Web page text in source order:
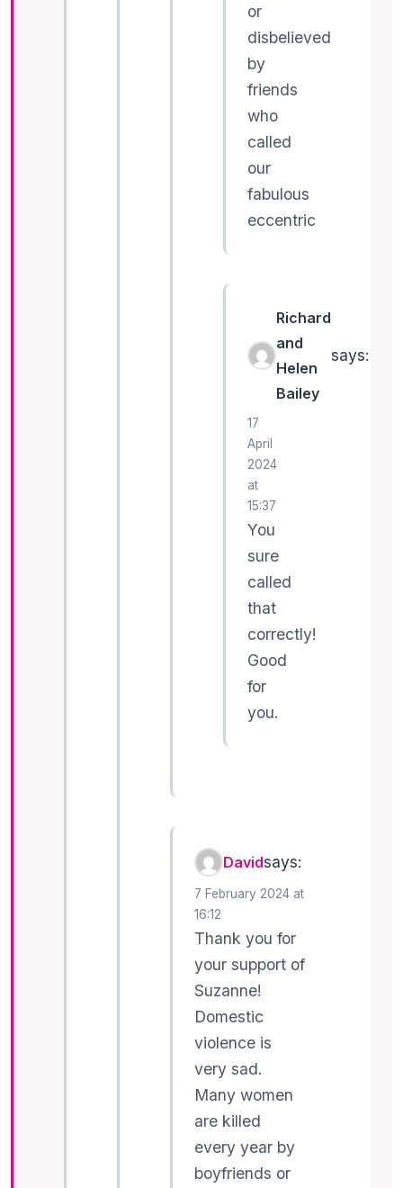
or
disbelieved
by
friends
who
called
our
fabulous
eccentric
Richard
and
Helen
Bailey
says:
17
April
2024
at
15:37
You
sure
called
that
correctly!
Good
for
you.
Davidsays:
7 February 2024 at
16:12
Thank you for
your support of
Suzanne!
Domestic
violence is
very sad.
Many women
are killed
every year by
boyfriends or